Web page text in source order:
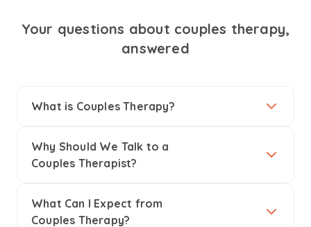
Your questions about couples therapy,
answered
What is Couples Therapy?
Why Should We Talk to a
Couples Therapist?
What Can I Expect from
Couples Therapy?